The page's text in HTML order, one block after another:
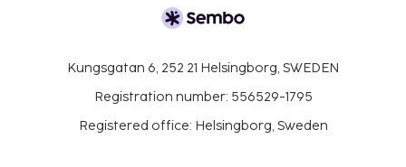
Kungsgatan 6, 252 21 Helsingborg, SWEDEN
Registration number: 556529-1795
Registered office: Helsingborg, Sweden